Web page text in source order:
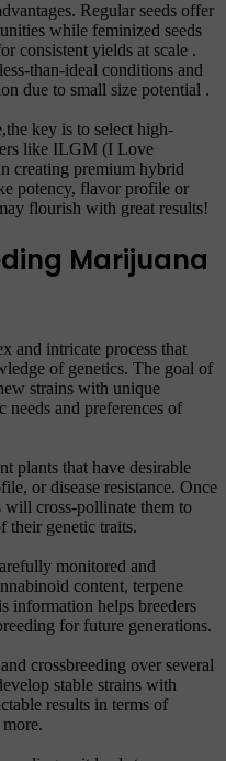
Regular seeds offer
while feminized seeds
consistent yields at scale .
than-ideal conditions and
due to small size potential .
key is to select high-
like ILGM (I Love
creating premium hybrid
potency, flavor profile or
flourish with great results!
Marijuana
and intricate process that
of genetics. The goal of
strains with unique
needs and preferences of
plants that have desirable
or disease resistance. Once
will cross-pollinate them to
their genetic traits.
monitored and
content, terpene
information helps breeders
for future generations.
crossbreeding over several
stable strains with
results in terms of